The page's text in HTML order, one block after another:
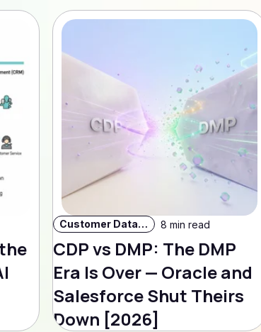
Customer Data Strategy 8 min read
CDP vs DMP: The DMP
Era Is Over — Oracle and
Salesforce Shut Theirs
Down [2026]